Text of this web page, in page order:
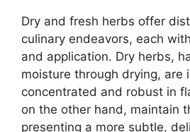
Dry and fresh herbs offer
culinary endeavors, each
and application. Dry herbs,
moisture through drying, are
concentrated and robust in
on the other hand, maintain
presenting a more subtle,